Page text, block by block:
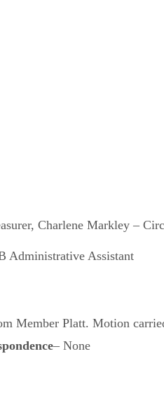
Charlene Markley –
Administrative Assistant
Member Platt. Motion
– None